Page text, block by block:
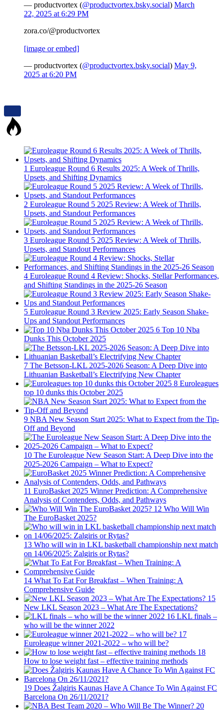
— productvortex (@productvortex.bsky.social) March
22, 2025 at 6:29 PM
zora.co/@productvortex
[image or embed]
— productvortex (@productvortex.bsky.social) May 9,
2025 at 6:20 PM
1 Euroleague Round 6 Results 2025: A Week of Thrills,
Upsets, and Shifting Dynamics
2 Euroleague Round 5 2025 Review: A Week of Thrills,
Upsets, and Standout Performances
3 Euroleague Round 5 2025 Review: A Week of Thrills,
Upsets, and Standout Performances
4 Euroleague Round 4 Review: Shocks, Stellar Performances,
and Shifting Standings in the 2025-26 Season
5 Euroleague Round 3 Review 2025: Early Season Shake-
Ups and Standout Performances
6 Top 10 Nba
Dunks This October 2025
7 The Betsson-LKL 2025-2026 Season: A Deep Dive into
Lithuanian Basketball’s Electrifying New Chapter
8 Euroleagues
top 10 dunks this October 2025
9 NBA New Season Start 2025: What to Expect from the Tip-
Off and Beyond
10 The Euroleague New Season Start: A Deep Dive into the
2025-2026 Campaign – What to Expect?
11 EuroBasket 2025 Winner Prediction: A Comprehensive
Analysis of Contenders, Odds, and Pathways
12 Who Will Win
The EuroBasket 2025?
13 Who will win in LKL basketball championship next match
on 14/06/2025: Zalgiris or Rytas?
14 What To Eat For Breakfast – When Training: A
Comprehensive Guide
15
New LKL Season 2023 – What Are The Expectations?
16 LKL finals –
who will be the winner 2022
17
Euroleague winner 2021-2022 – who will be?
18
How to lose weight fast – effective training methods
19 Does Žalgiris Kaunas Have A Chance To Win Against FC
Barcelona On 26/11/2021?
20